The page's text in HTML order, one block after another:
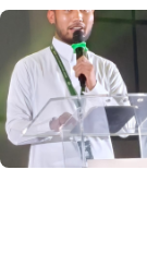
National
Mosques
young people
Indonesia 03 Aug